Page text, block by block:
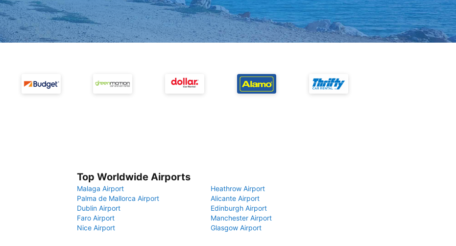
Top Worldwide Airports
Malaga Airport
Heathrow Airport
Palma de Mallorca Airport
Alicante Airport
Dublin Airport
Edinburgh Airport
Faro Airport
Manchester Airport
Nice Airport
Glasgow Airport